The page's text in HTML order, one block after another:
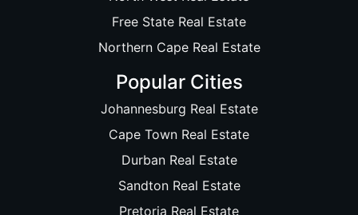
Free State Real Estate
Northern Cape Real Estate
Popular Cities
Johannesburg Real Estate
Cape Town Real Estate
Durban Real Estate
Sandton Real Estate
Pretoria Real Estate